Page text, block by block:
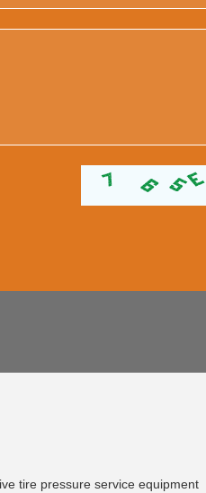
tire pressure service equipment